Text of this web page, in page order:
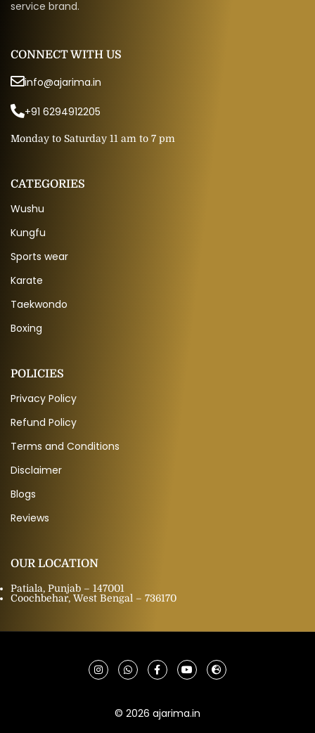
service brand.
CONNECT WITH US
info@ajarima.in
+91 6294912205
Monday to Saturday 11 am to 7 pm
CATEGORIES
Wushu
Kungfu
Sports wear
Karate
Taekwondo
Boxing
POLICIES
Privacy Policy
Refund Policy
Terms and Conditions
Disclaimer
Blogs
Reviews
OUR LOCATION
Patiala, Punjab – 147001
Coochbehar, West Bengal – 736170
© 2026 ajarima.in